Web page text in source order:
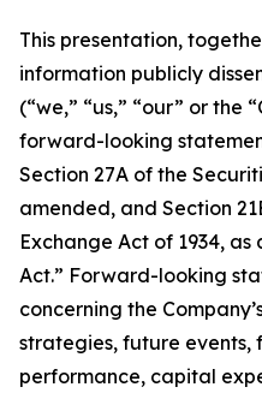
This presentation,
information publicly
(“we,” “us,” “our” or the
forward-looking
Section 27A of the
amended, and Section
Exchange Act of 1934,
Act.” Forward-looking
concerning the
strategies, future events,
performance, capital